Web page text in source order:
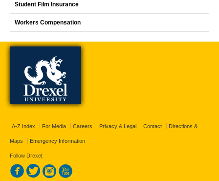
Student Film Insurance
Workers Compensation
A-Z Index For Media Careers Privacy & Legal Contact Directions &
Maps Emergency Information
Follow Drexel: